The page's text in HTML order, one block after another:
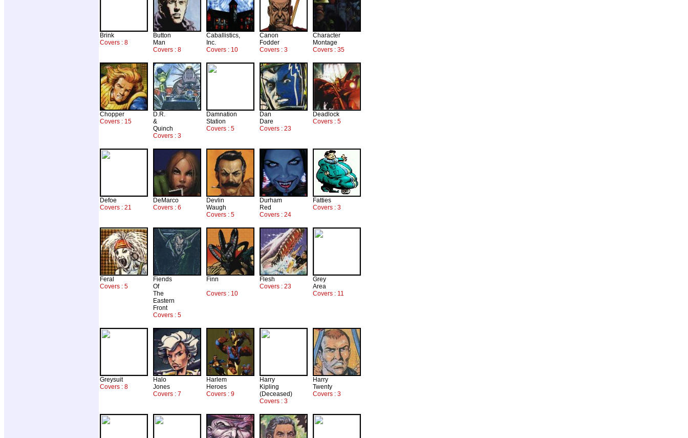
Brink
Covers : 8
Button
Man
Covers : 8
Caballistics,
Inc.
Covers : 10
Canon
Fodder
Covers : 3
Character
Montage
Covers : 35
Chopper
Covers : 15
D.R.
&
Quinch
Covers : 3
Damnation
Station
Covers : 5
Dan
Dare
Covers : 23
Deadlock
Covers : 5
Defoe
Covers : 21
DeMarco
Covers : 6
Devlin
Waugh
Covers : 5
Durham
Red
Covers : 24
Fatties
Covers : 3
Feral
Covers : 5
Fiends
Of
The
Eastern
Front
Covers : 5
Finn
Covers : 10
Flesh
Covers : 23
Grey
Area
Covers : 11
Greysuit
Covers : 8
Halo
Jones
Covers : 7
Harlem
Heroes
Covers : 9
Harry
Kipling
(Deceased)
Covers : 3
Harry
Twenty
Covers : 3